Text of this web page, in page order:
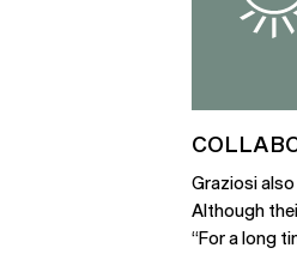
Graziosi
Although
“For a long